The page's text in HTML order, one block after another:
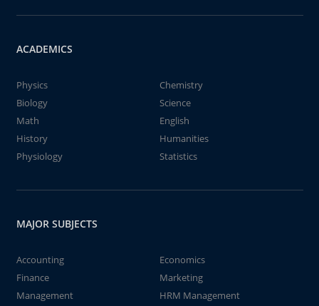
ACADEMICS
Physics
Chemistry
Biology
Science
Math
English
History
Humanities
Physiology
Statistics
MAJOR SUBJECTS
Accounting
Economics
Finance
Marketing
Management
HRM Management